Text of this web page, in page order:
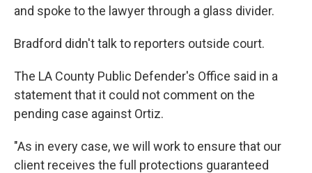
and spoke to the lawyer through a glass divider.
Bradford didn't talk to reporters outside court.
The LA County Public Defender's Office said in a
statement that it could not comment on the
pending case against Ortiz.
"As in every case, we will work to ensure that our
client receives the full protections guaranteed